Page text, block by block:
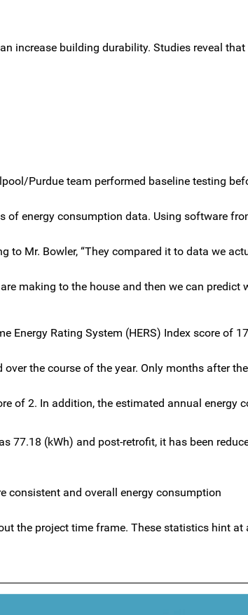
increase building durability. Studies reveal that
Purdue team performed baseline testing
of energy consumption data. Using software
to Mr. Bowler, “They compared it to data we
making to the house and then we can predict
Energy Rating System (HERS) Index score of
the course of the year. Only months after the
of 2. In addition, the estimated annual energy
77.18 (kWh) and post-retrofit, it has been
consistent and overall energy consumption
the project time frame. These statistics hint at